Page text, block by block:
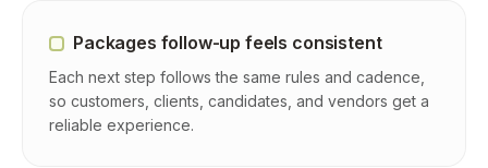
Packages follow-up feels consistent
Each next step follows the same rules and cadence,
so customers, clients, candidates, and vendors get a
reliable experience.